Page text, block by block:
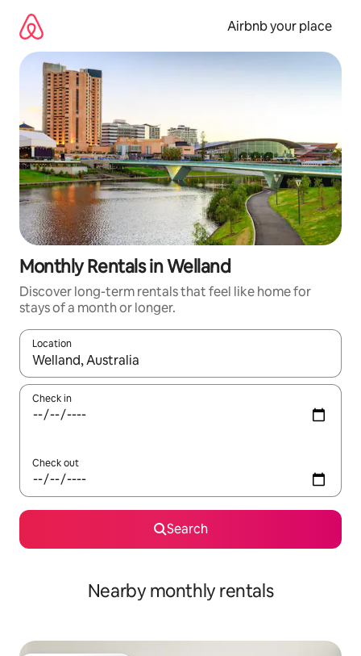
content
Airbnb your place
Monthly Rentals in Welland
Discover long-term rentals that feel like home for
stays of a month or longer.
Location
When results are available, navigate with the up and down
Check in
Check out
Search
Nearby monthly rentals